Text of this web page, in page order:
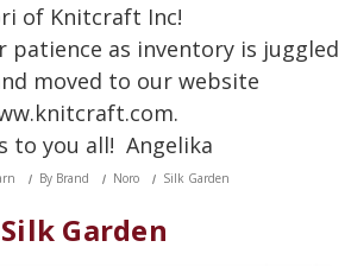
of Knitcraft Inc!
patience as inventory is juggled
moved to our website
to you all! Angelika
By Brand Noro Silk Garden
Silk Garden